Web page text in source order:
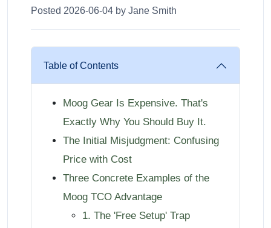
Posted 2026-06-04 by Jane Smith
Table of Contents
Moog Gear Is Expensive. That's
Exactly Why You Should Buy It.
The Initial Misjudgment: Confusing
Price with Cost
Three Concrete Examples of the
Moog TCO Advantage
1. The 'Free Setup' Trap